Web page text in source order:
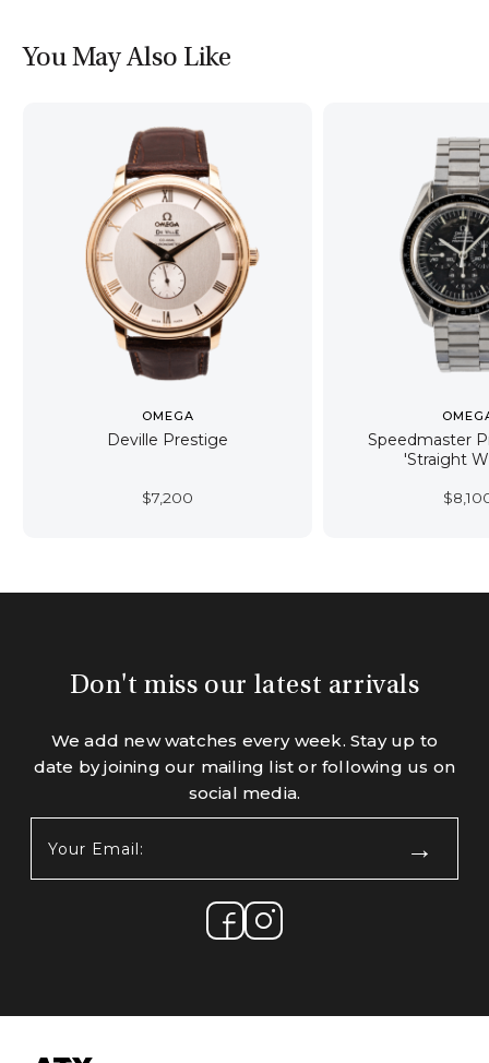
You May Also Like
OMEGA
Deville Prestige
$7,200
Speedmaster
'Straight
$
Don't miss our latest arrivals
We add new watches every week. Stay up to
date by joining our mailing list or following us on
social media.
Email: